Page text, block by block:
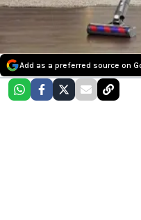
Add as a preferred source on